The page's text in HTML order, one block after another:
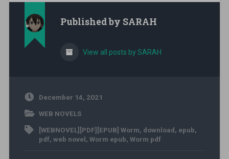
Published by SARAH
View all posts by SARAH
December 14, 2021
WEB NOVELS
[WEBNOVEL][PDF][EPUB] Worm, download, epub,
pdf, web novel, Worm epub, Worm pdf